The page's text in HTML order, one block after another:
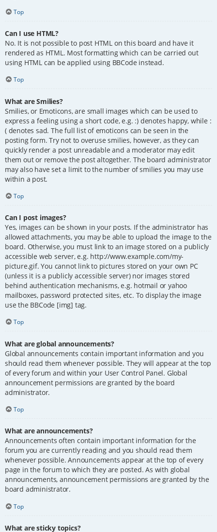
Top
Can I use HTML?
No. It is not possible to post HTML on this board and have it
rendered as HTML. Most formatting which can be carried out
using HTML can be applied using BBCode instead.
Top
What are Smilies?
Smilies, or Emoticons, are small images which can be used to
express a feeling using a short code, e.g. :) denotes happy, while :
( denotes sad. The full list of emoticons can be seen in the
posting form. Try not to overuse smilies, however, as they can
quickly render a post unreadable and a moderator may edit
them out or remove the post altogether. The board administrator
may also have set a limit to the number of smilies you may use
within a post.
Top
Can I post images?
Yes, images can be shown in your posts. If the administrator has
allowed attachments, you may be able to upload the image to the
board. Otherwise, you must link to an image stored on a publicly
accessible web server, e.g. http://www.example.com/my-
picture.gif. You cannot link to pictures stored on your own PC
(unless it is a publicly accessible server) nor images stored
behind authentication mechanisms, e.g. hotmail or yahoo
mailboxes, password protected sites, etc. To display the image
use the BBCode [img] tag.
Top
What are global announcements?
Global announcements contain important information and you
should read them whenever possible. They will appear at the top
of every forum and within your User Control Panel. Global
announcement permissions are granted by the board
administrator.
Top
What are announcements?
Announcements often contain important information for the
forum you are currently reading and you should read them
whenever possible. Announcements appear at the top of every
page in the forum to which they are posted. As with global
announcements, announcement permissions are granted by the
board administrator.
Top
What are sticky topics?